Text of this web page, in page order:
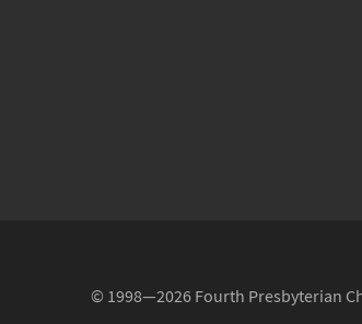
© 1998—2026 Fourth Presbyterian